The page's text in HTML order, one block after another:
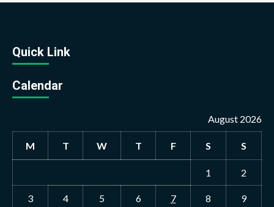
Quick Link
Calendar
August 2026
M T W T F S S
1 2
3 4 5 6 7 8 9